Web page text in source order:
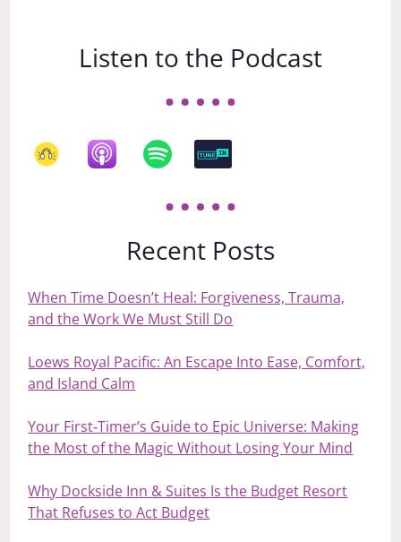
Listen to the Podcast
Recent Posts
When Time Doesn’t Heal: Forgiveness, Trauma,
and the Work We Must Still Do
Loews Royal Pacific: An Escape Into Ease, Comfort,
and Island Calm
Your First‑Timer’s Guide to Epic Universe: Making
the Most of the Magic Without Losing Your Mind
Why Dockside Inn & Suites Is the Budget Resort
That Refuses to Act Budget